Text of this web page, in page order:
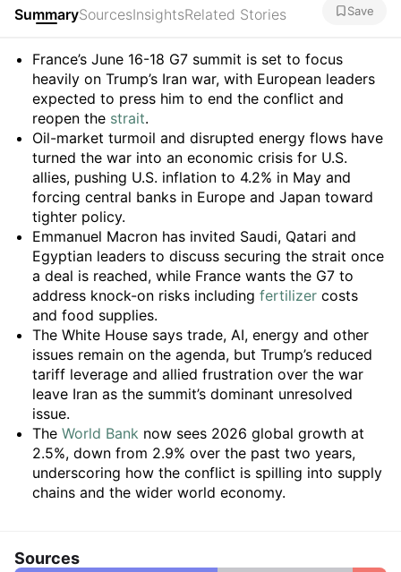
SummarySourcesInsightsRelated Stories Save
Summary
France’s June 16-18 G7 summit is set to focus
heavily on Trump’s Iran war, with European leaders
expected to press him to end the conflict and
reopen the strait.
Oil-market turmoil and disrupted energy flows have
turned the war into an economic crisis for U.S.
allies, pushing U.S. inflation to 4.2% in May and
forcing central banks in Europe and Japan toward
tighter policy.
Emmanuel Macron has invited Saudi, Qatari and
Egyptian leaders to discuss securing the strait once
a deal is reached, while France wants the G7 to
address knock-on risks including fertilizer costs
and food supplies.
The White House says trade, AI, energy and other
issues remain on the agenda, but Trump’s reduced
tariff leverage and allied frustration over the war
leave Iran as the summit’s dominant unresolved
issue.
The World Bank now sees 2026 global growth at
2.5%, down from 2.9% over the past two years,
underscoring how the conflict is spilling into supply
chains and the wider world economy.
Sources